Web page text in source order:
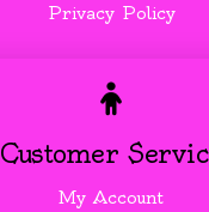
Privacy Policy
Customer
My Account